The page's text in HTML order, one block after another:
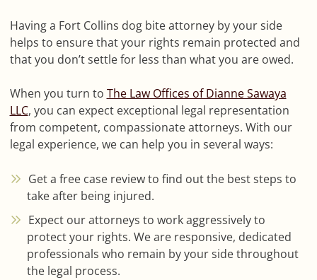
Having a Fort Collins dog bite attorney by your side
helps to ensure that your rights remain protected and
that you don’t settle for less than what you are owed.
When you turn to The Law Offices of Dianne Sawaya
LLC, you can expect exceptional legal representation
from competent, compassionate attorneys. With our
legal experience, we can help you in several ways:
Get a free case review to find out the best steps to
take after being injured.
Expect our attorneys to work aggressively to
protect your rights. We are responsive, dedicated
professionals who remain by your side throughout
the legal process.